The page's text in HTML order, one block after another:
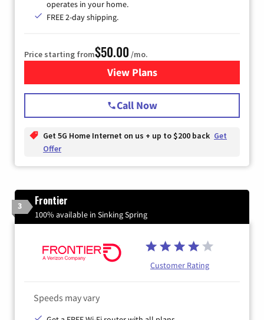
operates in your home.
FREE 2-day shipping.
Price starting from$50.00 /mo.
View Plansfor T-Mobile Home Internet
Call Now
Get 5G Home Internet on us + up to $200 back Get
Offer
3 Frontier
100% available in Sinking Spring
Customer Rating
Speeds may vary